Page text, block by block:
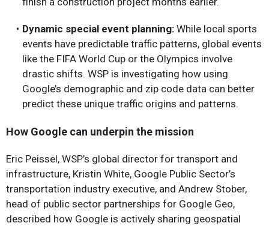
Dynamic special event planning: While local sports
events have predictable traffic patterns, global events
like the FIFA World Cup or the Olympics involve
drastic shifts. WSP is investigating how using
Google’s demographic and zip code data can better
predict these unique traffic origins and patterns.
How Google can underpin the mission
Eric Peissel, WSP’s global director for transport and
infrastructure, Kristin White, Google Public Sector’s
transportation industry executive, and Andrew Stober,
head of public sector partnerships for Google Geo,
described how Google is actively sharing geospatial